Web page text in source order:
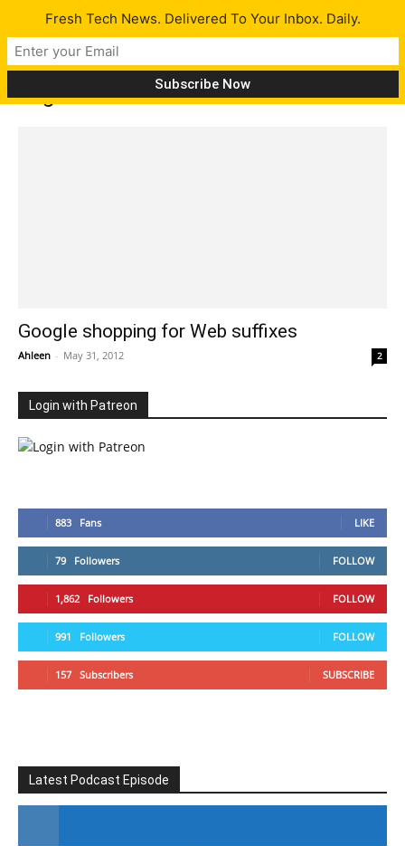
Tag: General Electric
Google shopping for Web suffixes
Ahleen - May 31, 2012 2
Login with Patreon
883 Fans LIKE
79 Followers FOLLOW
1,862 Followers FOLLOW
991 Followers FOLLOW
157 Subscribers SUBSCRIBE
Latest Podcast Episode
Fresh Tech News. Delivered To Your Inbox. Daily.